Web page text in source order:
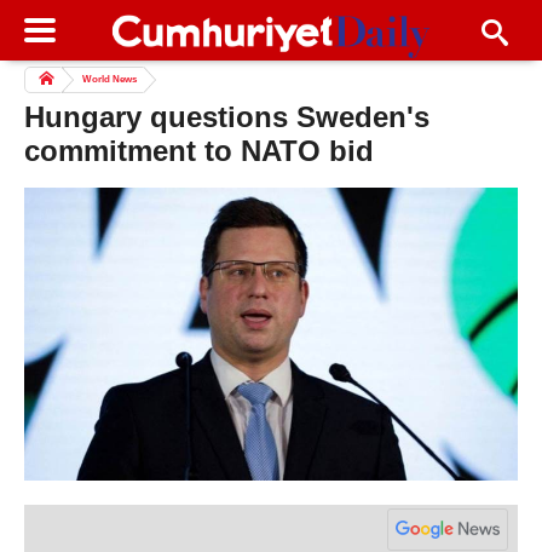
World News
Hungary questions Sweden's
commitment to NATO bid